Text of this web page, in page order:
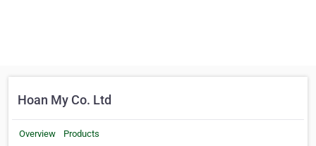
Hoan My Co. Ltd
Overview Products